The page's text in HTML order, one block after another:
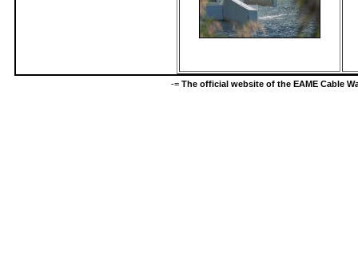
-= The official website of the EAME Cable